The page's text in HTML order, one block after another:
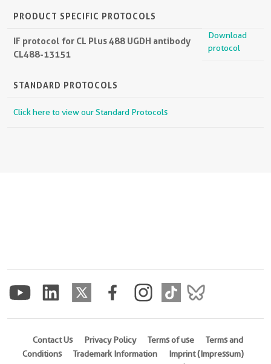
PRODUCT SPECIFIC PROTOCOLS
IF protocol for CL Plus 488 UGDH antibody
CL488-13151
Download
protocol
STANDARD PROTOCOLS
Click here to view our Standard Protocols
Contact Us Privacy Policy Terms of use
Terms and
Conditions
Trademark Information
Imprint (Impressum)